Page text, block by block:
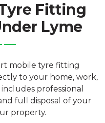
Fitting
Lyme
mobile tyre fitting
to your home, work,
professional
full disposal of your
property.